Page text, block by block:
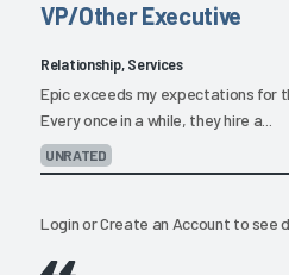
VP/Other Executive
Relationship, Services
Epic exceeds my expectations for
Every once in a while, they hire a...
UNRATED
LoginorCreate an Account to see